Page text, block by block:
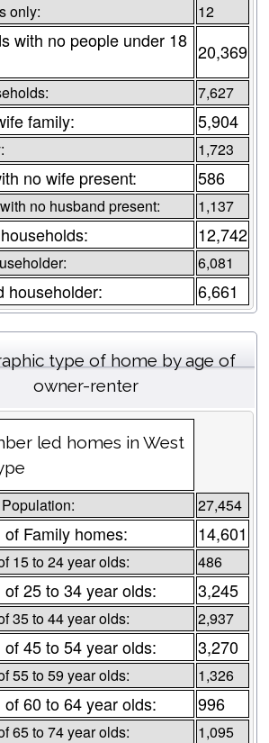
only: 12
with no people under 18 20,369
7,627
family: 5,904
1,723
no wife present: 586
no husband present: 1,137
12,742
6,081
householder: 6,661
type of home by age of
owner-renter
led homes in West
27,454
Family homes: 14,601
15 to 24 year olds: 486
25 to 34 year olds: 3,245
35 to 44 year olds: 2,937
45 to 54 year olds: 3,270
55 to 59 year olds: 1,326
60 to 64 year olds: 996
65 to 74 year olds: 1,095